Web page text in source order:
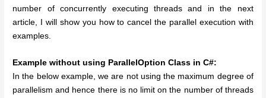
number of concurrently executing threads and in the next
article, I will show you how to cancel the parallel execution with
examples.
Example without using ParallelOption Class in C#:
In the below example, we are not using the maximum degree of
parallelism and hence there is no limit on the number of threads